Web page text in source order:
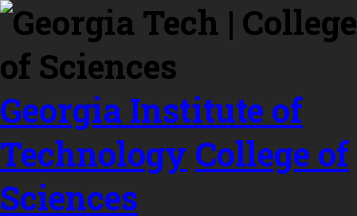
Skip to
content
Georgia Institute of
Technology College of
Sciences